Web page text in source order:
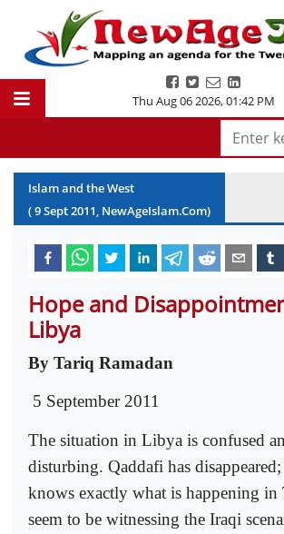
Thu Aug 06 2026,01:42 PM
Islam and the West
(9Sept2011, NewAgeIslam.Com)
Hope and
Libya
By Tariq Ramadan
5 September 2011
The situation in Libya is confused
disturbing. Qaddafi has
knows exactly what is happening in
seem to be witnessing the Iraqi